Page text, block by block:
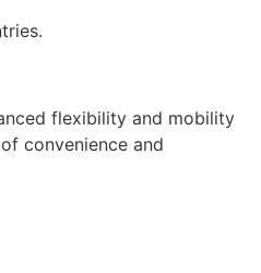
flexibility and mobility
convenience and